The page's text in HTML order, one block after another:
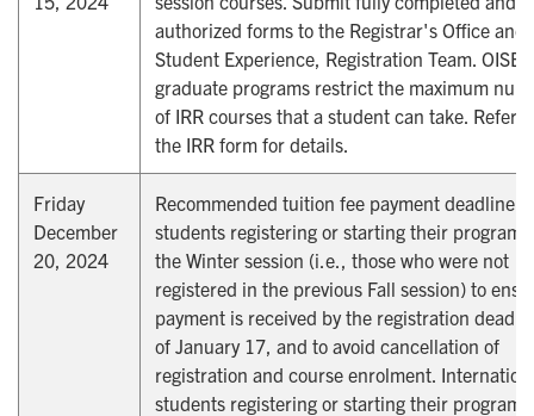
authorized forms to the Registrar's Office and
Student Experience, Registration Team. OISE
graduate programs restrict the maximum
of IRR courses that a student can take. Refer
the IRR form for details.
Friday
December
20, 2024
Recommended tuition fee payment deadline
students registering or starting their program
the Winter session (i.e., those who were not
registered in the previous Fall session) to
payment is received by the registration
of January 17, and to avoid cancellation of
registration and course enrolment.
students registering or starting their program